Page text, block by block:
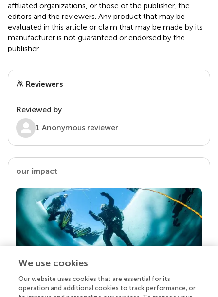
affiliated organizations, or those of the publisher, the
editors and the reviewers. Any product that may be
evaluated in this article or claim that may be made by its
manufacturer is not guaranteed or endorsed by the
publisher.
Reviewers
Reviewed by
1 Anonymous reviewer
our impact
Your research is the real superpower
Behind each article we publish stands a team of
We use cookies
Our website uses cookies that are essential for its
operation and additional cookies to track performance, or